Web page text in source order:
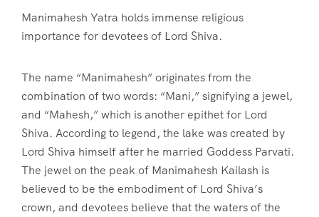
Manimahesh Yatra holds immense religious
importance for devotees of Lord Shiva.
The name “Manimahesh” originates from the
combination of two words: “Mani,” signifying a jewel,
and “Mahesh,” which is another epithet for Lord
Shiva. According to legend, the lake was created by
Lord Shiva himself after he married Goddess Parvati.
The jewel on the peak of Manimahesh Kailash is
believed to be the embodiment of Lord Shiva’s
crown, and devotees believe that the waters of the